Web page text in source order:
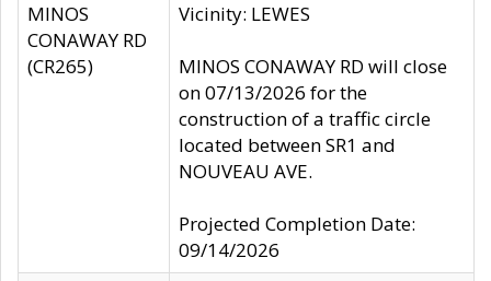
MINOS
CONAWAY RD
(CR265)
Vicinity: LEWES
MINOS CONAWAY RD will close
on 07/13/2026 for the
construction of a traffic circle
located between SR1 and
NOUVEAU AVE.
Projected Completion Date:
09/14/2026